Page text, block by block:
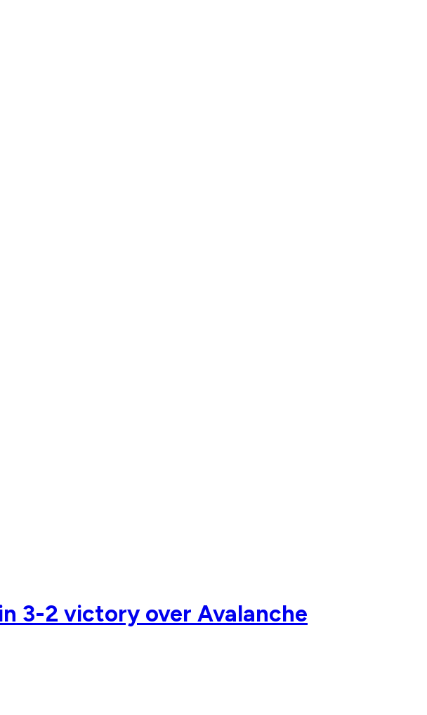
3-2 victory over Avalanche